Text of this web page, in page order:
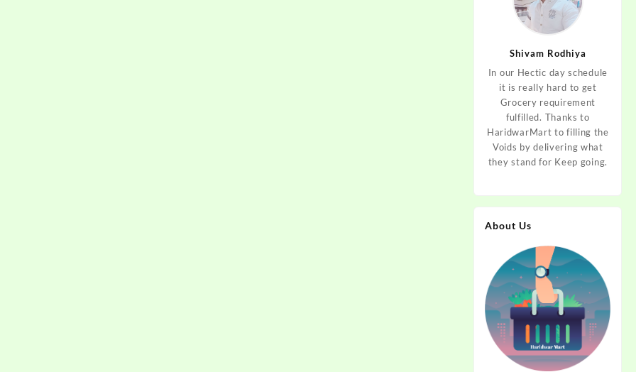
Shivam Rodhiya
In our Hectic day schedule
it is really hard to get
Grocery requirement
fulfilled. Thanks to
HaridwarMart to filling the
Voids by delivering what
they stand for Keep going.
About Us